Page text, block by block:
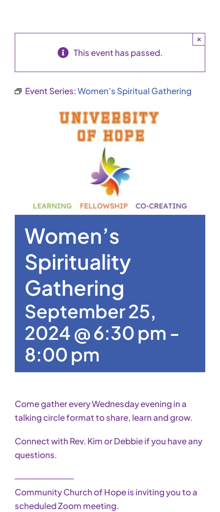
This event has passed.
×
Event Series:Women’s Spiritual Gathering
Women’s
Spirituality
Gathering
September 25,
2024 @ 6:30 pm -
8:00 pm
Come gather every Wednesday evening in a
talking circle format to share, learn and grow.
Connect with Rev. Kim or Debbie if you have any
questions.
──────────
Community Church of Hope is inviting you to a
scheduled Zoom meeting.